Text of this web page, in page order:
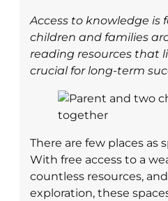
Access to knowledge is
children and families
reading resources that
crucial for long-term
There are few places as
With free access to a
countless resources,
exploration, these